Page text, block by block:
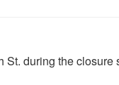
St. during the closure